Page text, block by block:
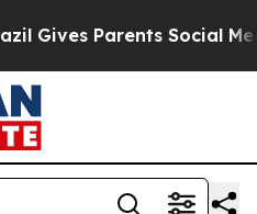
Parents Social Media